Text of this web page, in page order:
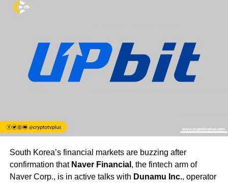
South Korea’s financial markets are buzzing after
confirmation that Naver Financial , the fintech arm of
Naver Corp., is in active talks with Dunamu Inc., operator